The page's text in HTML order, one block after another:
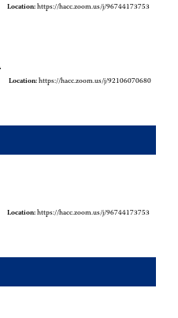
Location: https://hacc.zoom.us/j/96744173753
Location: https://hacc.zoom.us/j/92106070680
Location: https://hacc.zoom.us/j/96744173753